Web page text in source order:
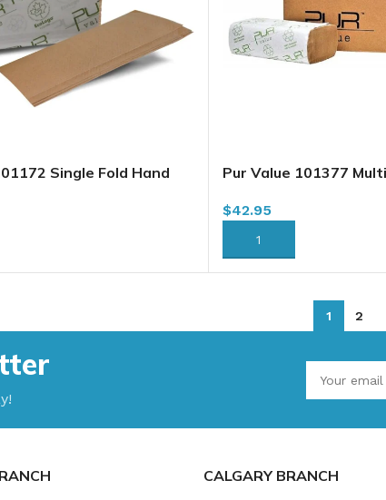
Single Fold Hand
Pur Value 101377
(57760351)
$42.95
ADD TO CART
1 2
CALGARY BRANCH